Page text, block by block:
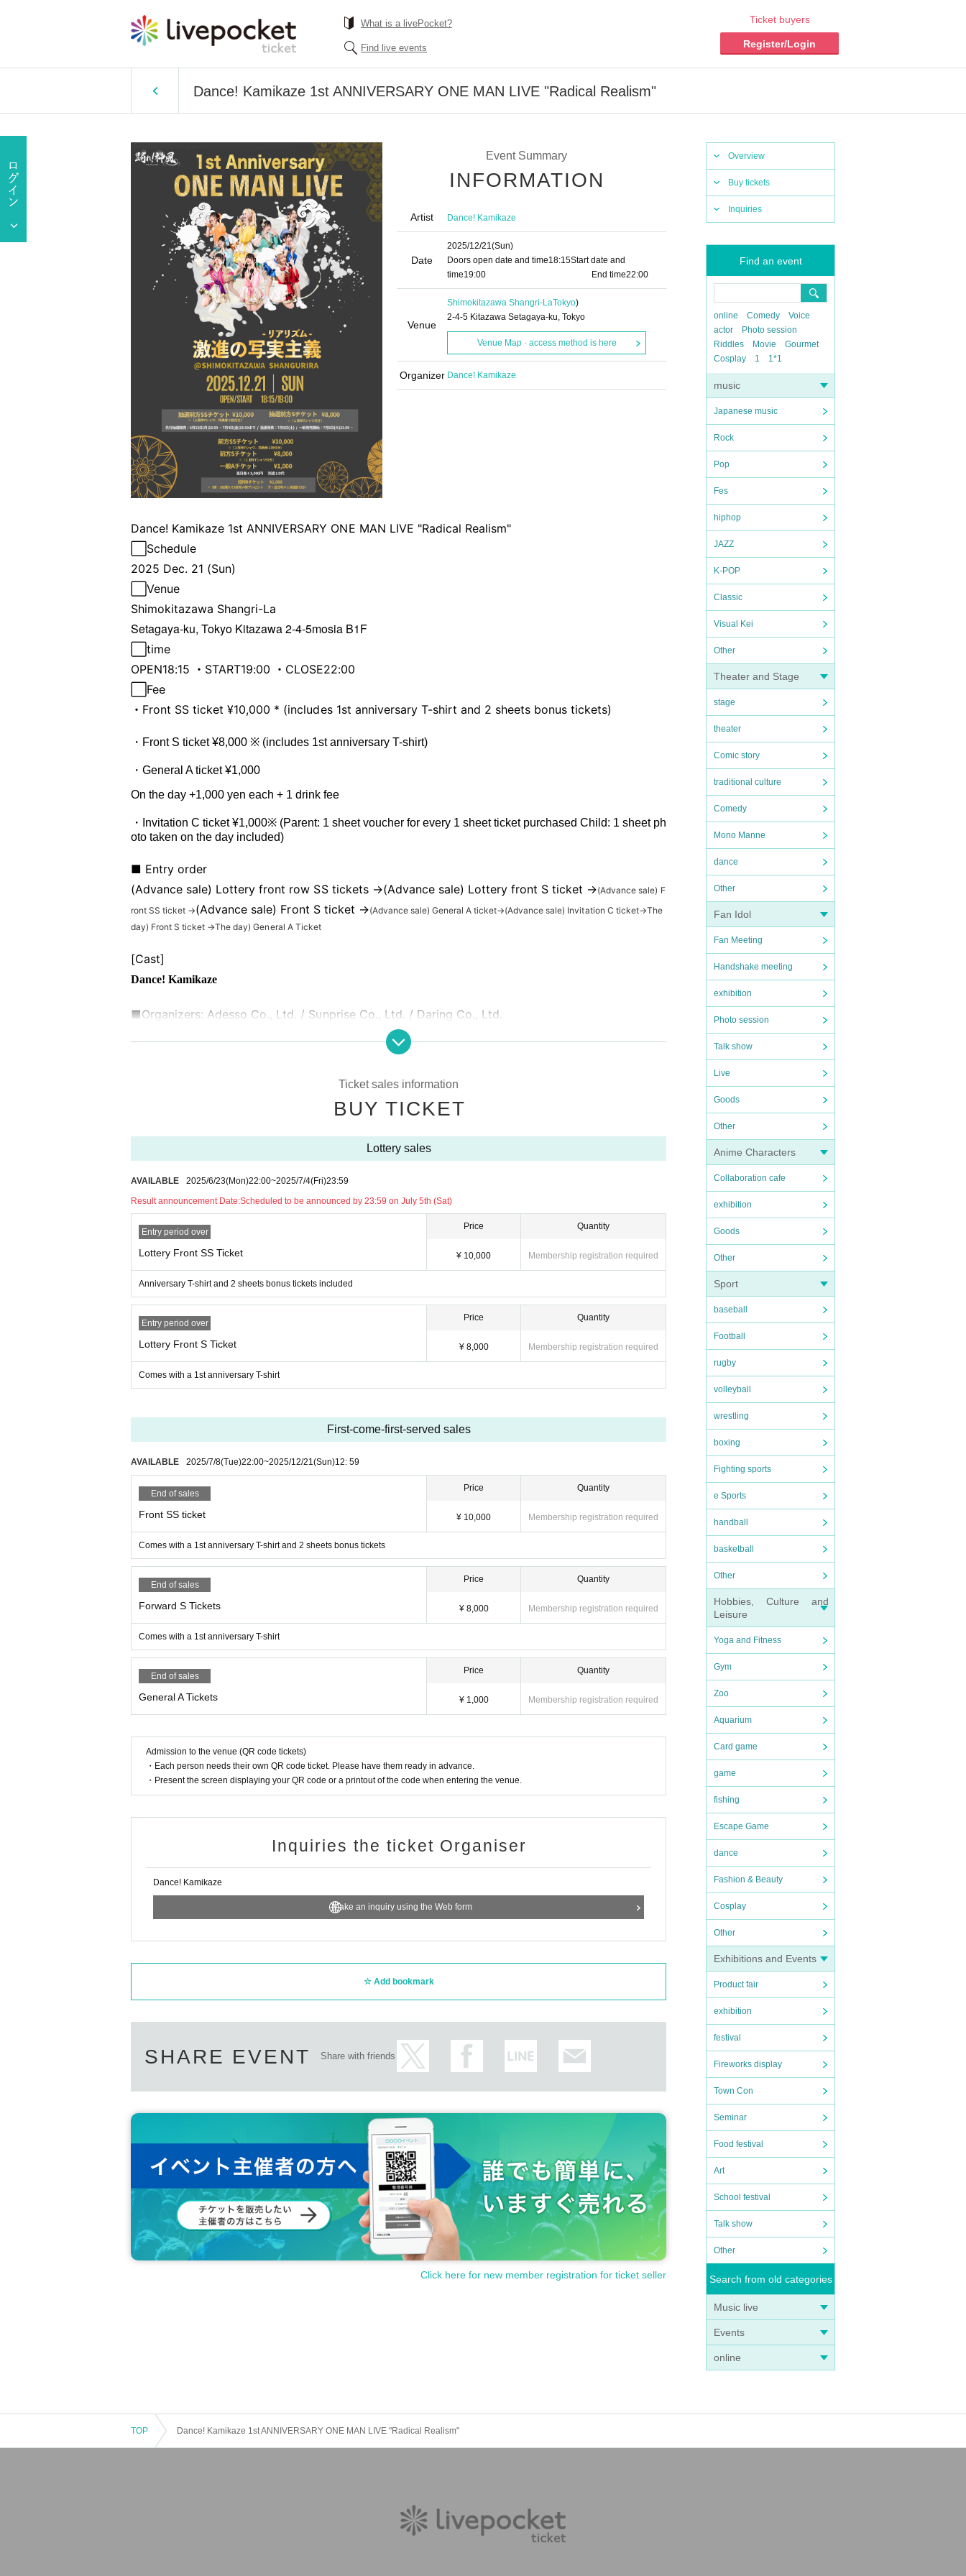
What is a livePocket?
Find live events
Ticket buyers
Register/Login
Dance! Kamikaze 1st ANNIVERSARY ONE MAN LIVE "Radical Realism"
Overview
Buy tickets
Inquiries
Find an event
online Comedy
Voice
actor
Photo session
Riddles
Movie
Gourmet
Cosplay
1 1*1
music
Japanese music
Rock
Pop
Fes
hiphop
JAZZ
K-POP
Classic
Visual Kei
Other
Theater and Stage
stage
theater
Comic story
traditional culture
Comedy
Mono Manne
dance
Other
Fan Idol
Fan Meeting
Handshake meeting
exhibition
Photo session
Talk show
Live
Goods
Other
Anime Characters
Collaboration cafe
exhibition
Goods
Other
Sport
baseball
Football
rugby
volleyball
wrestling
boxing
Fighting sports
e Sports
handball
basketball
Other
Hobbies, Culture and
Leisure
Yoga and Fitness
Gym
Zoo
Aquarium
Card game
game
fishing
Escape Game
dance
Fashion & Beauty
Cosplay
Other
Exhibitions and Events
Product fair
exhibition
festival
Fireworks display
Town Con
Seminar
Food festival
Art
School festival
Talk show
Other
Search from old categories
Music live
Events
online
Event Summary
INFORMATION
Artist Dance! Kamikaze
Date
2025/12/21(Sun)
Doors open date and time18:15Start date and
time19:00​ ​ ​ ​​ ​​ ​​ ​​ ​​ ​​ ​​ ​​ ​​ ​​ ​​ ​​ ​​ ​​ ​​ ​​ ​​ ​​ ​​ ​​ ​​ ​​ ​​ ​​ ​​ ​​ ​​ ​​ ​​ ​​ ​​ ​​ ​​ ​​ ​​ ​​ ​​ ​​ ​​ ​​ ​​ ​​ ​​ ​​ ​​ ​​ ​​ ​ End time22:00
Venue
Shimokitazawa Shangri-LaTokyo)
2-4-5 Kitazawa Setagaya-ku, Tokyo
Venue Map · access method is here
Organizer Dance! Kamikaze
Dance! Kamikaze 1st ANNIVERSARY ONE MAN LIVE "Radical Realism"
⬜︎Schedule
2025 Dec. 21 (Sun)
⬜︎Venue
Shimokitazawa Shangri-La
Setagaya-ku, Tokyo Kitazawa 2-4-5mosia B1F
⬜︎time
OPEN18:15 ・START19:00 ・CLOSE22:00
Fee
・Front SS ticket ¥10,000 * (includes 1st anniversary T-shirt and 2 sheets bonus tickets)
・Front S ticket ¥8,000 ※ (includes 1st anniversary T-shirt)
・General A ticket ¥1,000
On the day +1,000 yen each + 1 drink fee
・Invitation C ticket ¥1,000※ (Parent: 1 sheet voucher for every 1 sheet ticket purchased Child: 1 sheet ph
oto taken on the day included)
■ Entry order
(Advance sale) Lottery front row SS tickets →(Advance sale) Lottery front S ticket →(Advance sale) F
ront SS ticket →(Advance sale) Front S ticket →(Advance sale) General A ticket→(Advance sale) Invitation C ticket→The
day) Front S ticket →The day) General A Ticket
[Cast]
Dance! Kamikaze
■Organizers: Adesso Co., Ltd. / Sunprise Co., Ltd. / Daring Co., Ltd.
Ticket sales information
BUY TICKET
Lottery sales
AVAILABLE 2025/6/23(Mon)22:00~2025/7/4(Fri)23:59
Result announcement Date:Scheduled to be announced by 23:59 on July 5th (Sat)
Entry period over
Lottery Front SS Ticket
Price
¥ 10,000
Quantity
Membership registration required
Anniversary T-shirt and 2 sheets bonus tickets included
Entry period over
Lottery Front S Ticket
Price
¥ 8,000
Quantity
Membership registration required
Comes with a 1st anniversary T-shirt
First-come-first-served sales
AVAILABLE 2025/7/8(Tue)22:00~2025/12/21(Sun)12: 59
End of sales
Front SS ticket
Price
¥ 10,000
Quantity
Membership registration required
Comes with a 1st anniversary T-shirt and 2 sheets bonus tickets
End of sales
Forward S Tickets
Price
¥ 8,000
Quantity
Membership registration required
Comes with a 1st anniversary T-shirt
End of sales
General A Tickets
Price
¥ 1,000
Quantity
Membership registration required
Admission to the venue (QR code tickets)
・Each person needs their own QR code ticket. Please have them ready in advance.
・Present the screen displaying your QR code or a printout of the code when entering the venue.
Inquiries the ticket Organiser
Dance! Kamikaze
Make an inquiry using the Web form
Add bookmark
SHARE EVENT Share with friends
Click here for new member registration for ticket seller
TOP Dance! Kamikaze 1st ANNIVERSARY ONE MAN LIVE "Radical Realism"